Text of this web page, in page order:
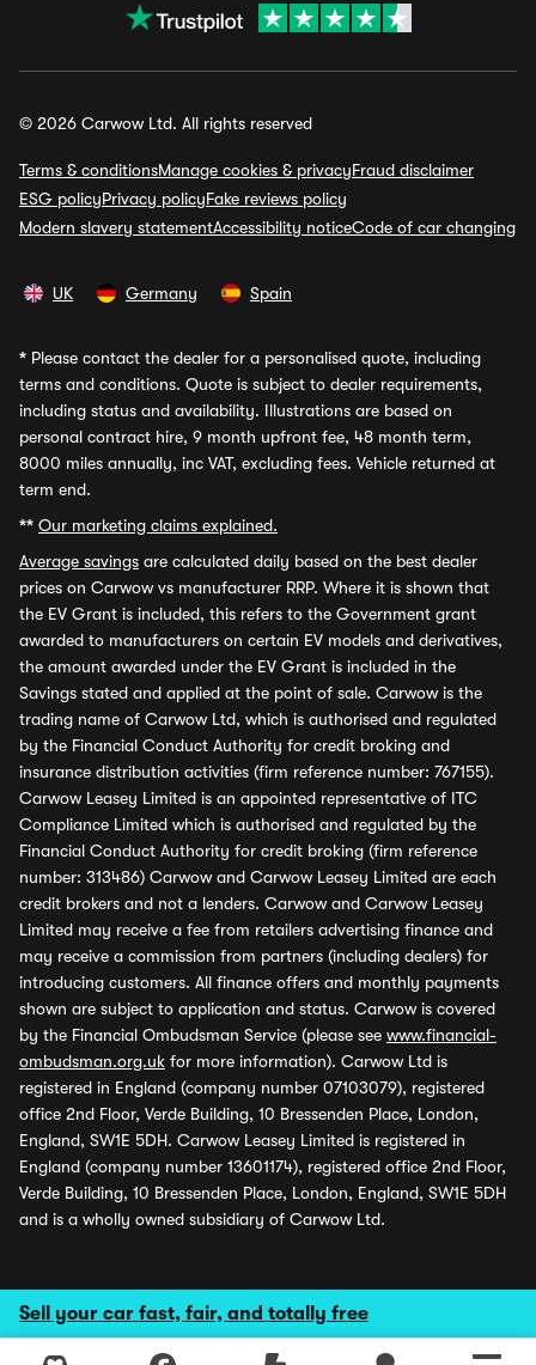
Sell your car fast, fair, and totally free
© 2026 Carwow Ltd. All rights reserved
Terms & conditionsManage cookies & privacyFraud disclaimer
ESG policyPrivacy policyFake reviews policy
Modern slavery statementAccessibility noticeCode of car changing
UK Germany Spain
* Please contact the dealer for a personalised quote, including
terms and conditions. Quote is subject to dealer requirements,
including status and availability. Illustrations are based on
personal contract hire, 9 month upfront fee, 48 month term,
8000 miles annually, inc VAT, excluding fees. Vehicle returned at
term end.
** Our marketing claims explained.
Average savings are calculated daily based on the best dealer
prices on Carwow vs manufacturer RRP. Where it is shown that
the EV Grant is included, this refers to the Government grant
awarded to manufacturers on certain EV models and derivatives,
the amount awarded under the EV Grant is included in the
Savings stated and applied at the point of sale. Carwow is the
trading name of Carwow Ltd, which is authorised and regulated
by the Financial Conduct Authority for credit broking and
insurance distribution activities (firm reference number: 767155).
Carwow Leasey Limited is an appointed representative of ITC
Compliance Limited which is authorised and regulated by the
Financial Conduct Authority for credit broking (firm reference
number: 313486) Carwow and Carwow Leasey Limited are each
credit brokers and not a lenders. Carwow and Carwow Leasey
Limited may receive a fee from retailers advertising finance and
may receive a commission from partners (including dealers) for
introducing customers. All finance offers and monthly payments
shown are subject to application and status. Carwow is covered
by the Financial Ombudsman Service (please see www.financial-
ombudsman.org.uk for more information). Carwow Ltd is
registered in England (company number 07103079), registered
office 2nd Floor, Verde Building, 10 Bressenden Place, London,
England, SW1E 5DH. Carwow Leasey Limited is registered in
England (company number 13601174), registered office 2nd Floor,
Verde Building, 10 Bressenden Place, London, England, SW1E 5DH
and is a wholly owned subsidiary of Carwow Ltd.